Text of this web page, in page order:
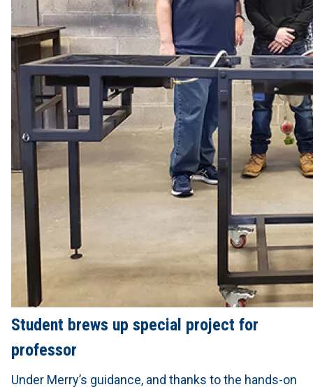
Student brews up special project for
professor
Under Merry’s guidance, and thanks to the hands-on